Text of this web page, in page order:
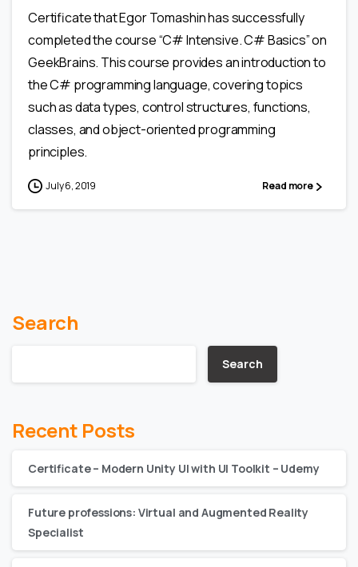
Certificate that Egor Tomashin has successfully
completed the course “C# Intensive. C# Basics” on
GeekBrains. This course provides an introduction to
the C# programming language, covering topics
such as data types, control structures, functions,
classes, and object-oriented programming
principles.
July 6, 2019 Read more
Search
Search
Recent Posts
Certificate – Modern Unity UI with UI Toolkit – Udemy
Future professions: Virtual and Augmented Reality
Specialist